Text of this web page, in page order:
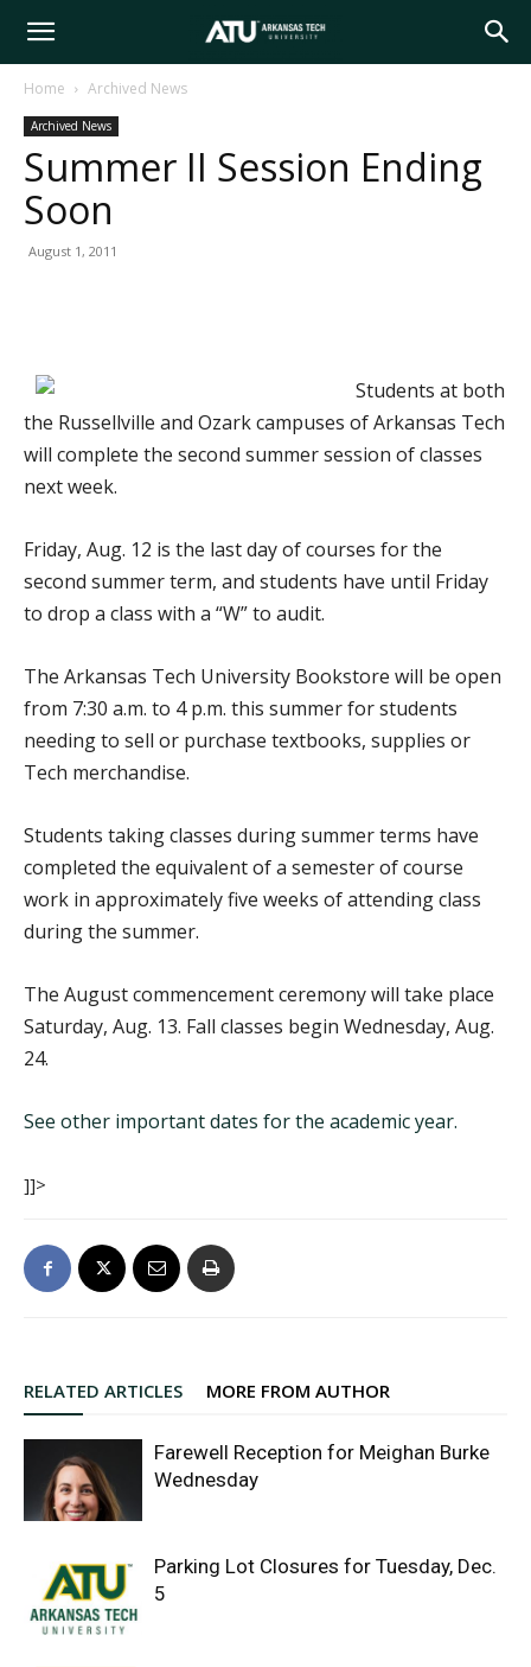
Arkansas
Tech
Home Archived News
Archived News
Summer II Session Ending
Soon
August 1, 2011
Students at both
the Russellville and Ozark campuses of Arkansas Tech
will complete the second summer session of classes
next week.
Friday, Aug. 12 is the last day of courses for the
second summer term, and students have until Friday
to drop a class with a “W” to audit.
The Arkansas Tech University Bookstore will be open
from 7:30 a.m. to 4 p.m. this summer for students
needing to sell or purchase textbooks, supplies or
Tech merchandise.
Students taking classes during summer terms have
completed the equivalent of a semester of course
work in approximately five weeks of attending class
during the summer.
The August commencement ceremony will take place
Saturday, Aug. 13. Fall classes begin Wednesday, Aug.
24.
See other important dates for the academic year.
]]>
RELATED ARTICLES MORE FROM AUTHOR
Farewell Reception for Meighan Burke
Wednesday
Parking Lot Closures for Tuesday, Dec.
5